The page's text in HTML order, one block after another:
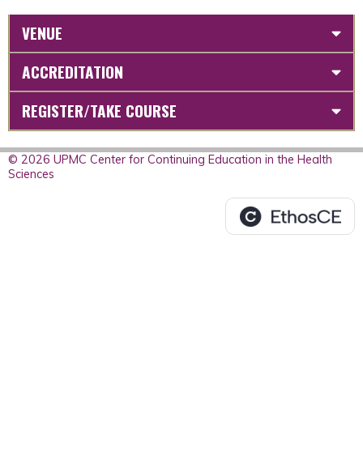
VENUE
ACCREDITATION
REGISTER/TAKE COURSE
© 2026 UPMC Center for Continuing Education in the Health
Sciences